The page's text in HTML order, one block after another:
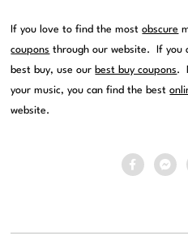
If you love to find the mostobscure
coupons through our website. If you
best buy, use our best buy coupons.
your music, you can find the best
website.